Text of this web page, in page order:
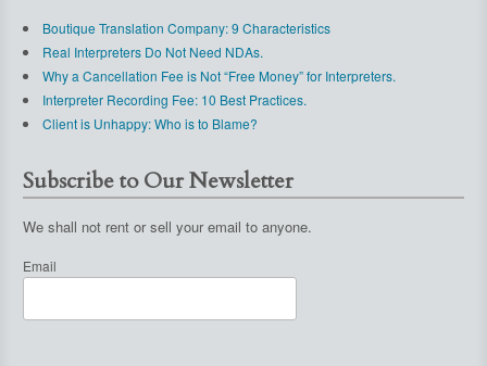
Boutique Translation Company: 9 Characteristics
Real Interpreters Do Not Need NDAs.
Why a Cancellation Fee is Not “Free Money” for Interpreters.
Interpreter Recording Fee: 10 Best Practices.
Client is Unhappy: Who is to Blame?
Subscribe to Our Newsletter
We shall not rent or sell your email to anyone.
Email